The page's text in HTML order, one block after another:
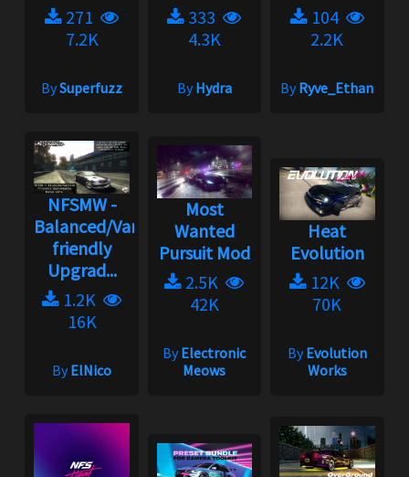
271
7.2K
BySuperfuzz
333
4.3K
ByHydra
104
2.2K
ByRyve_Ethan
NFSMW -
Balanced/Vanilla
friendly
Upgrad...
1.2K
16K
ByElNico
Most
Wanted
Pursuit Mod
2.5K
42K
ByElectronic
Meows
Heat
Evolution
12K
70K
ByEvolution
Works